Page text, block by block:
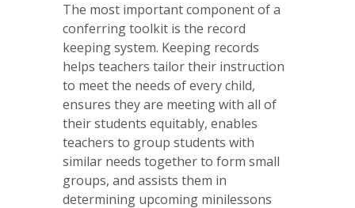
The most important component of a
conferring toolkit is the record
keeping system. Keeping records
helps teachers tailor their instruction
to meet the needs of every child,
ensures they are meeting with all of
their students equitably, enables
teachers to group students with
similar needs together to form small
groups, and assists them in
determining upcoming minilessons